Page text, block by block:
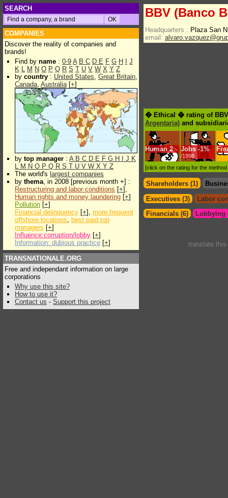
SEARCH
COMPANIES
Discover the reality of companies and
brands!
Find by name : 0-9 A B C D E F G H
J
K L M N O P Q R S T U V W X Y Z
by country : United States, Great Britain,
Canada, Australia[+]
by top manager : A B C D E F G H J K
L M N O P Q R S T U V W X Y Z
The world's largest companies
by thema, in 2008 [previous month +] :
Restructuring and labor conditions [+],
Human rights and money laundering [+]
Pollution [+]
Financial delinquency [+], more frequent
offshore locations, best paid top
managers [+]
Influence:corruption/lobby [+]
Information: dubious practice [+]
TRANSNATIONALE.ORG
Free and independant information on large
corporations
Why use this site?
How to use it?
Contact us - Support this project
BBV (Banco
Headquarters : Plaza San
email:
� Ethical � rating of
Argentaria) and
Human 2 Jobs -1%
/1998
[click on the rating for the
Shareholders (1)
Executives (3)
Labor
Financials (6)
Lobbying
translate